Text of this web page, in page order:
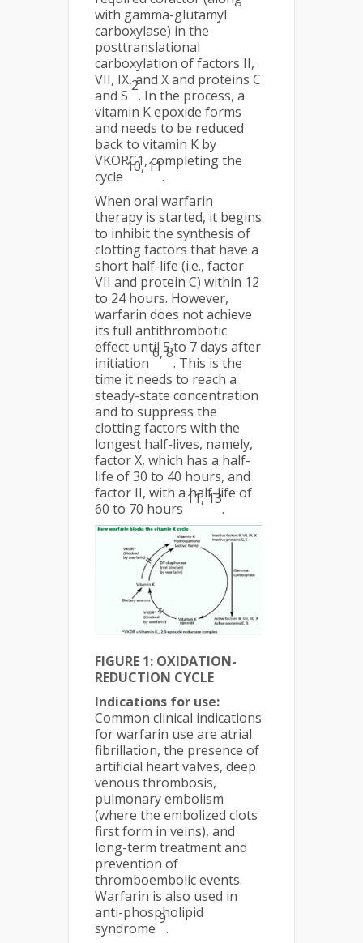
with gamma-glutamyl
carboxylase) in the
posttranslational
carboxylation of factors II,
VII, IX, and X and proteins C
and S
2
. In the process, a
vitamin K epoxide forms
and needs to be reduced
back to vitamin K by
VKORC1, completing the
cycle
10, 11
.
When oral warfarin
therapy is started, it begins
to inhibit the synthesis of
clotting factors that have a
short half-life (i.e., factor
VII and protein C) within 12
to 24 hours. However,
warfarin does not achieve
its full antithrombotic
effect until 5 to 7 days after
initiation
6, 8
. This is the
time it needs to reach a
steady-state concentration
and to suppress the
clotting factors with the
longest half-lives, namely,
factor X, which has a half-
life of 30 to 40 hours, and
factor II, with a half-life of
60 to 70 hours
11, 13
.
FIGURE 1: OXIDATION-
REDUCTION CYCLE
Indications for use:
Common clinical indications
for warfarin use are atrial
fibrillation, the presence of
artificial heart valves, deep
venous thrombosis,
pulmonary embolism
(where the embolized clots
first form in veins), and
long-term treatment and
prevention of
thromboembolic events.
Warfarin is also used in
anti-phospholipid
syndrome
9
.